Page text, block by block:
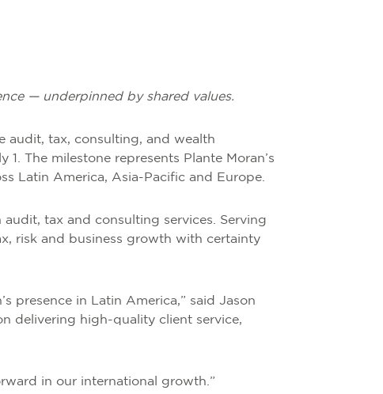
— underpinned by shared values.
audit, tax, consulting, and wealth
The milestone represents Plante Moran’s
Latin America, Asia-Pacific and Europe.
tax and consulting services. Serving
risk and business growth with certainty
presence in Latin America,” said Jason
delivering high-quality client service,
in our international growth.”